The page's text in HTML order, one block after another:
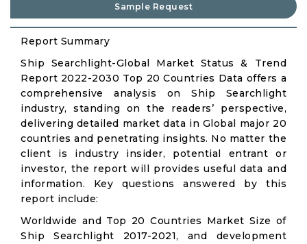
Sample Request
Report Summary
Ship Searchlight-Global Market Status & Trend
Report 2022-2030 Top 20 Countries Data offers a
comprehensive analysis on Ship Searchlight
industry, standing on the readers’ perspective,
delivering detailed market data in Global major 20
countries and penetrating insights. No matter the
client is industry insider, potential entrant or
investor, the report will provides useful data and
information. Key questions answered by this
report include:
Worldwide and Top 20 Countries Market Size of
Ship Searchlight 2017-2021, and development